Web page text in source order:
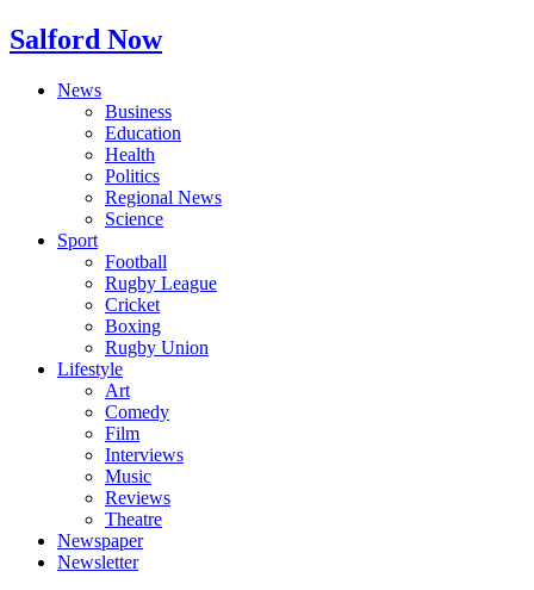
Salford Now
News
Business
Education
Health
Politics
Regional News
Science
Sport
Football
Rugby League
Cricket
Boxing
Rugby Union
Lifestyle
Art
Comedy
Film
Interviews
Music
Reviews
Theatre
Newspaper
Newsletter